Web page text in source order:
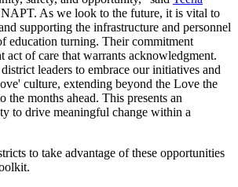
As we look to the future, it is vital to
supporting the infrastructure and personnel
education turning. Their commitment
act of care that warrants acknowledgment.
leaders to embrace our initiatives and
culture, extending beyond the Love the
the months ahead. This presents an
to drive meaningful change within a
to take advantage of these opportunities